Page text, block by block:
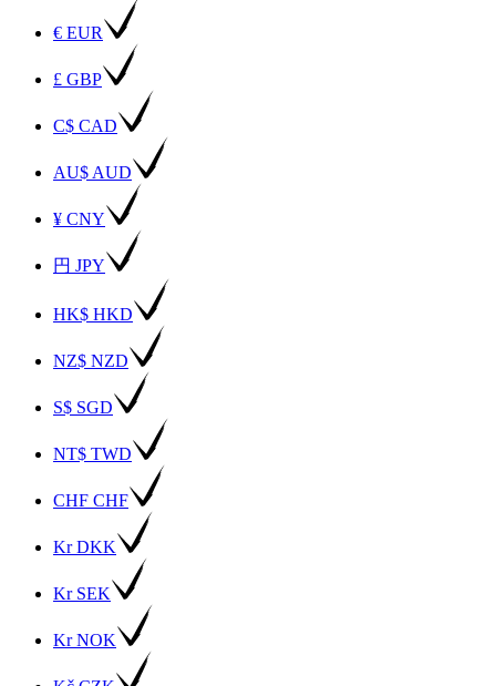
€ EUR
£ GBP
C$ CAD
AU$ AUD
¥ CNY
円 JPY
HK$ HKD
NZ$ NZD
S$ SGD
NT$ TWD
CHF CHF
Kr DKK
Kr SEK
Kr NOK